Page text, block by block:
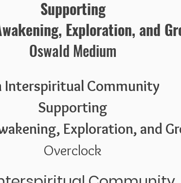
Supporting
Exploration, and
Oswald Medium
Interspiritual Community
Supporting
Exploration, and
Overclock